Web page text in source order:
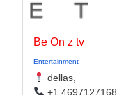
Be On z tv
Entertainment
dellas,
+1 4697127168